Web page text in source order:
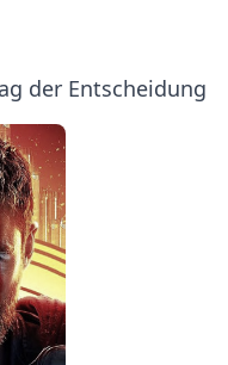
der Entscheidung